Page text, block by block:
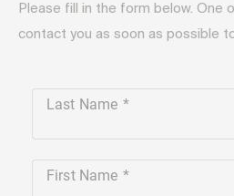
Please fill in the form below. One
contact you as soon as possible
Last Name
First Name